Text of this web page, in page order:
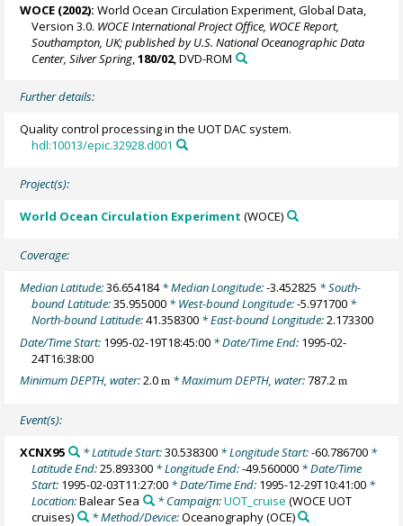
WOCE (2002): World Ocean Circulation Experiment, Global Data,
Version 3.0. WOCE International Project Office, WOCE Report,
Southampton, UK; published by U.S. National Oceanographic Data
Center, Silver Spring ,180/02, DVD-ROM
Further details:
Quality control processing in the UOT DAC system.
hdl:10013/epic.32928.d001
Project(s):
World Ocean Circulation Experiment (WOCE)
Coverage:
Median Latitude:36.654184* Median Longitude:-3.452825 * South-
bound Latitude:35.955000 * West-bound Longitude:-5.971700 *
North-bound Latitude:41.358300 * East-bound Longitude:2.173300
Date/Time Start: 1995-02-19T18:45:00 * Date/Time End: 1995-02-
24T16:38:00
Minimum DEPTH, water:2.0m * Maximum DEPTH, water:787.2m
Event(s):
XCNX95 * Latitude Start:30.538300* Longitude Start:-60.786700*
Latitude End:25.893300 * Longitude End:-49.560000 * Date/Time
Start: 1995-02-03T11:27:00 * Date/Time End: 1995-12-29T10:41:00 *
Location:Balear Sea * Campaign:UOT_cruise (WOCE UOT
cruises)
* Method/Device:Oceanography(OCE)